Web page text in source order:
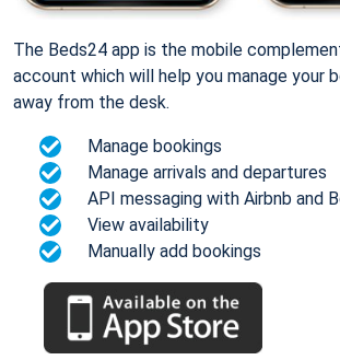
The Beds24 app is the mobile
account which will help you manage your
away from the desk.
Manage bookings
Manage arrivals and departures
API messaging with Airbnb and
View availability
Manually add bookings